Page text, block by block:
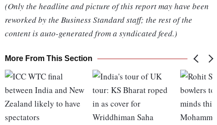
(Only the headline and picture of this report may have been
reworked by the Business Standard staff; the rest of the
content is auto-generated from a syndicated feed.)
More From This Section